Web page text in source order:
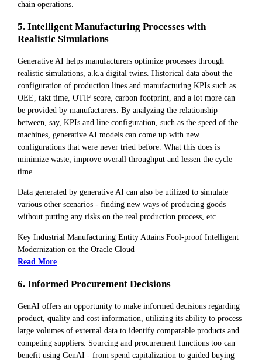
chain operations.
5. Intelligent Manufacturing Processes with
Realistic Simulations
Generative AI helps manufacturers optimize processes through
realistic simulations, a.k.a digital twins. Historical data about the
configuration of production lines and manufacturing KPIs such as
OEE, takt time, OTIF score, carbon footprint, and a lot more can
be provided by manufacturers. By analyzing the relationship
between, say, KPIs and line configuration, such as the speed of the
machines, generative AI models can come up with new
configurations that were never tried before. What this does is
minimize waste, improve overall throughput and lessen the cycle
time.
Data generated by generative AI can also be utilized to simulate
various other scenarios - finding new ways of producing goods
without putting any risks on the real production process, etc.
Key Industrial Manufacturing Entity Attains Fool-proof Intelligent
Modernization on the Oracle Cloud
Read More
6. Informed Procurement Decisions
GenAI offers an opportunity to make informed decisions regarding
product, quality and cost information, utilizing its ability to process
large volumes of external data to identify comparable products and
competing suppliers. Sourcing and procurement functions too can
benefit using GenAI - from spend capitalization to guided buying